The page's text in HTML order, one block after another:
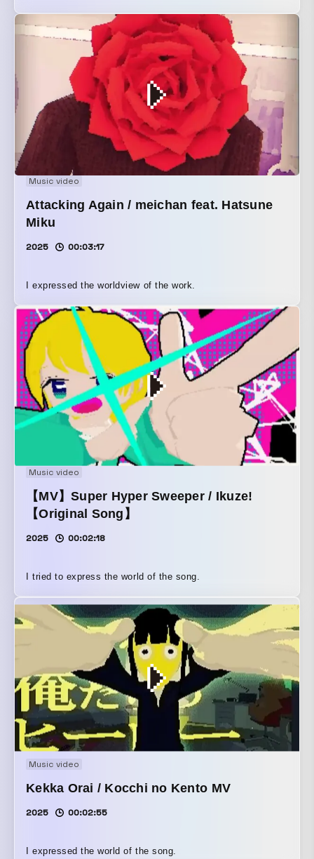
Music video
Attacking Again / meichan feat. Hatsune
Miku
2025 00:03:17
I expressed the worldview of the work.
Music video
【MV】Super Hyper Sweeper / Ikuze!
【Original Song】
2025 00:02:18
I tried to express the world of the song.
Music video
Kekka Orai / Kocchi no Kento MV
2025 00:02:55
I expressed the world of the song.